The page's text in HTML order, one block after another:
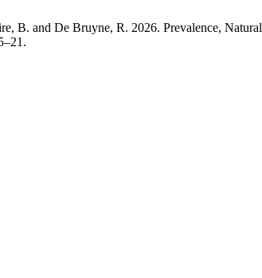
B. and De Bruyne, R. 2026. Prevalence,